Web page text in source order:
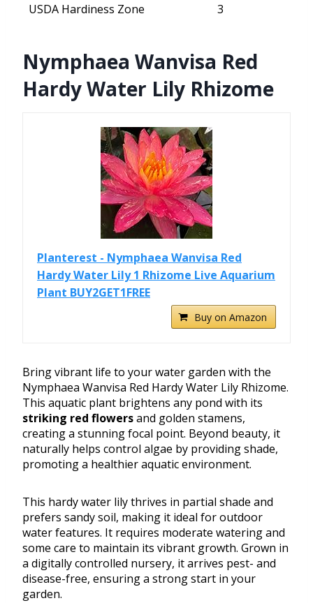
USDA Hardiness Zone
3
Nymphaea Wanvisa Red
Hardy Water Lily Rhizome
Planterest - Nymphaea Wanvisa Red
Hardy Water Lily 1 Rhizome Live Aquarium
Plant BUY2GET1FREE
Buy on Amazon
Bring vibrant life to your water garden with the
Nymphaea Wanvisa Red Hardy Water Lily Rhizome.
This aquatic plant brightens any pond with its
striking red flowersand golden stamens,
creating a stunning focal point. Beyond beauty, it
naturally helps control algae by providing shade,
promoting a healthier aquatic environment.
This hardy water lily thrives in partial shade and
prefers sandy soil, making it ideal for outdoor
water features. It requires moderate watering and
some care to maintain its vibrant growth. Grown in
a digitally controlled nursery, it arrives pest- and
disease-free, ensuring a strong start in your
garden.